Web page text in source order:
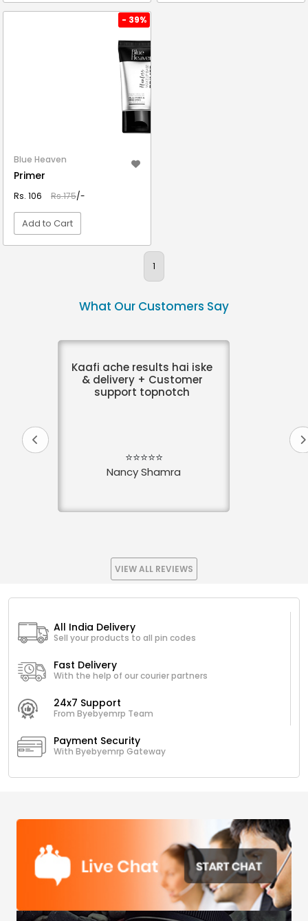
- 39%
Blue Heaven
Primer
Rs. 106 Rs.175/-
Add to Cart
1
What Our Customers Say
Kaafi ache results hai iske
& delivery + Customer
support topnotch
⭐⭐⭐⭐⭐
Nancy Shamra
VIEW ALL REVIEWS
All India Delivery
Sell your products to all pin codes
Fast Delivery
With the help of our courier partners
24x7 Support
From Byebyemrp Team
Payment Security
With Byebyemrp Gateway